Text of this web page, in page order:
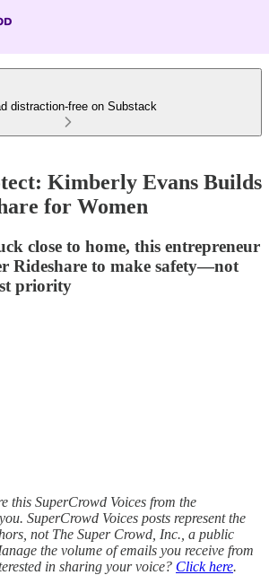
distraction-free on Substack
Kimberly Evans Builds
for Women
close to home, this entrepreneur
Rideshare to make safety—not
priority
this SuperCrowd Voices from the
SuperCrowd Voices posts represent the
not The Super Crowd, Inc., a public
the volume of emails you receive from
in sharing your voice? Click here.